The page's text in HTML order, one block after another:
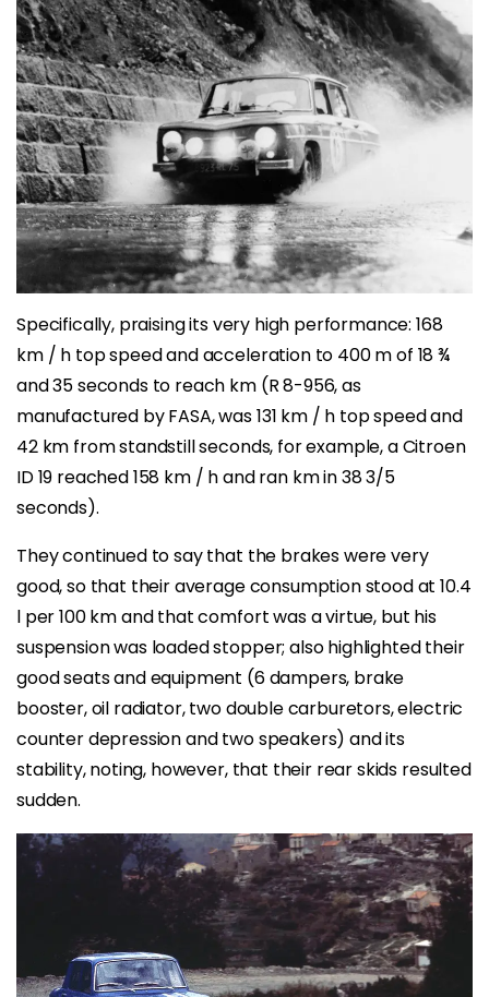
Specifically, praising its very high performance: 168
km / h top speed and acceleration to 400 m of 18 ¾
and 35 seconds to reach km (R 8-956, as
manufactured by FASA, was 131 km / h top speed and
42 km from standstill seconds, for example, a Citroen
ID 19 reached 158 km / h and ran km in 38 3/5
seconds).
They continued to say that the brakes were very
good, so that their average consumption stood at 10.4
l per 100 km and that comfort was a virtue, but his
suspension was loaded stopper; also highlighted their
good seats and equipment (6 dampers, brake
booster, oil radiator, two double carburetors, electric
counter depression and two speakers) and its
stability, noting, however, that their rear skids resulted
sudden.